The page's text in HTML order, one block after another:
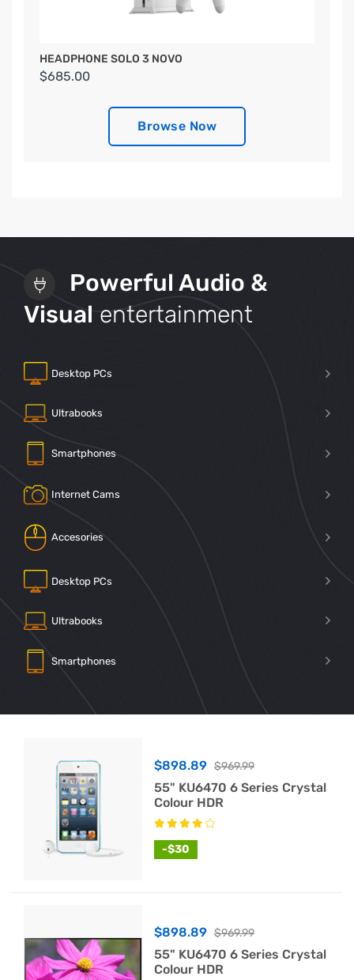
HEADPHONE SOLO 3 NOVO
$685.00
Browse Now
Powerful Audio &
Visual entertainment
Desktop PCs
Ultrabooks
Smartphones
Internet Cams
Accesories
Desktop PCs
Ultrabooks
Smartphones
$898.89 $969.99
55" KU6470 6 Series Crystal
Colour HDR
-$30
$898.89 $969.99
55" KU6470 6 Series Crystal
Colour HDR